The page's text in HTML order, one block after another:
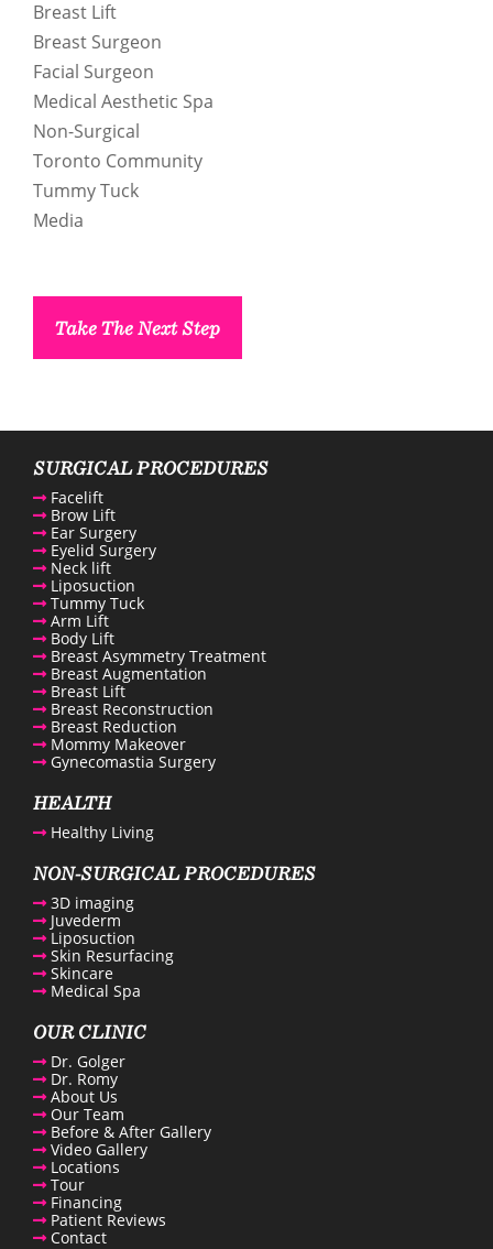
Breast Lift
Breast Surgeon
Facial Surgeon
Medical Aesthetic Spa
Non-Surgical
Toronto Community
Tummy Tuck
Media
Take The Next Step
SURGICAL PROCEDURES
Facelift
Brow Lift
Ear Surgery
Eyelid Surgery
Neck lift
Liposuction
Tummy Tuck
Arm Lift
Body Lift
Breast Asymmetry Treatment
Breast Augmentation
Breast Lift
Breast Reconstruction
Breast Reduction
Mommy Makeover
Gynecomastia Surgery
HEALTH
Healthy Living
NON-SURGICAL PROCEDURES
3D imaging
Juvederm
Liposuction
Skin Resurfacing
Skincare
Medical Spa
OUR CLINIC
Dr. Golger
Dr. Romy
About Us
Our Team
Before & After Gallery
Video Gallery
Locations
Tour
Financing
Patient Reviews
Contact
Plastic Surgery Facebook
us